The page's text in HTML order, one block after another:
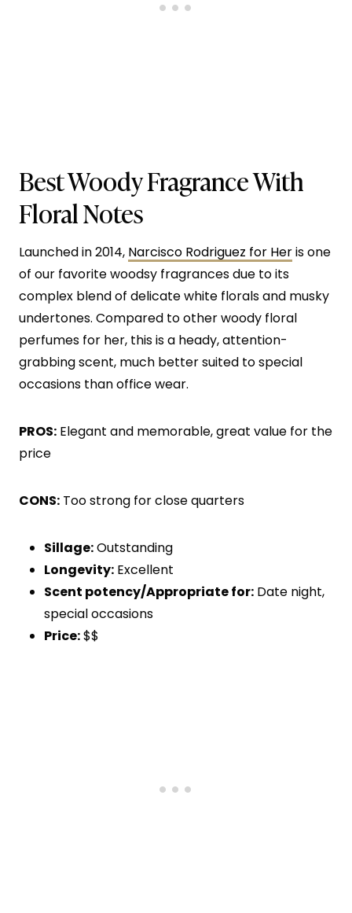
Best Woody Fragrance With
Floral Notes
Launched in 2014, Narcisco Rodriguez for Heris one
of our favorite woodsy fragrances due to its
complex blend of delicate white florals and musky
undertones. Compared to other woody floral
perfumes for her, this is a heady, attention-
grabbing scent, much better suited to special
occasions than office wear.
PROS: Elegant and memorable, great value for the
price
CONS: Too strong for close quarters
Sillage:Outstanding
Longevity: Excellent
Scent potency/Appropriate for: Date night,
special occasions
Price:$$